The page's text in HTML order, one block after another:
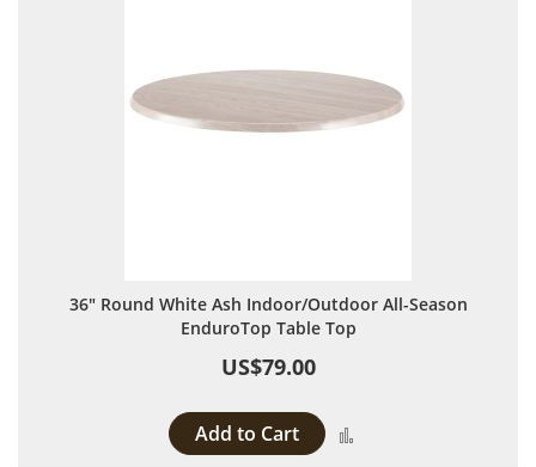
36" Round White Ash Indoor/Outdoor All-Season
EnduroTop Table Top
US$79.00
Add to Cart